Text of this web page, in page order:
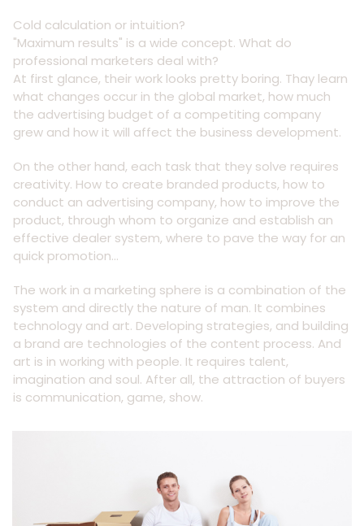
Cold calculation or intuition?
"Maximum results" is a wide concept. What do
professional marketers deal with?
At first glance, their work looks pretty boring. Thay learn
what changes occur in the global market, how much
the advertising budget of a competiting company
grew and how it will affect the business development.
On the other hand, each task that they solve requires
creativity. How to create branded products, how to
conduct an advertising company, how to improve the
product, through whom to organize and establish an
effective dealer system, where to pave the way for an
quick promotion...
The work in a marketing sphere is a combination of the
system and directly the nature of man. It combines
technology and art. Developing strategies, and building
a brand are technologies of the content process. And
art is in working with people. It requires talent,
imagination and soul. After all, the attraction of buyers
is communication, game, show.